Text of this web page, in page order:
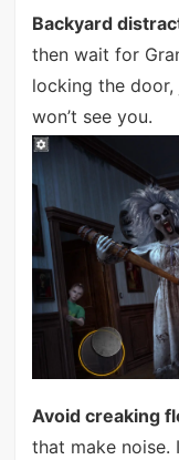
Backyard
then wait for
locking the
won’t see you.
Avoid creaking
that make